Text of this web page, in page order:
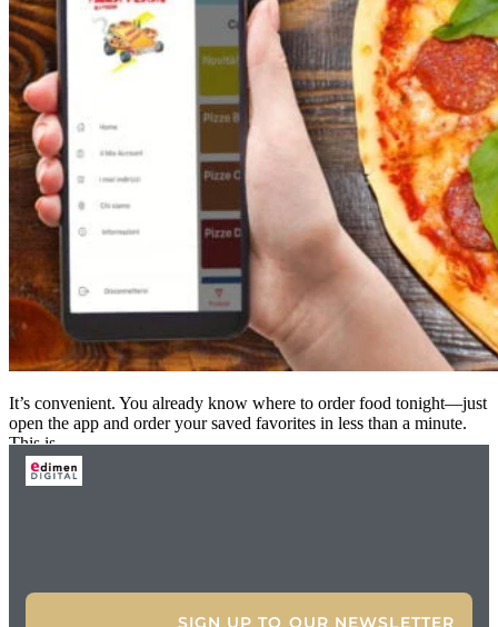
It’s convenient. You already know where to order food tonight—just
open the app and order your saved favorites in less than a minute.
This is